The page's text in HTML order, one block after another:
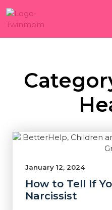
January 12, 2024
How to Tell If
Narcissist